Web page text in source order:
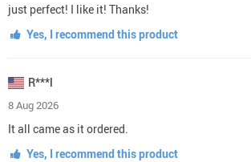
just perfect! I like it! Thanks!
Yes, I recommend this product
R***l
8 Aug 2026
It all came as it ordered.
Yes, I recommend this product